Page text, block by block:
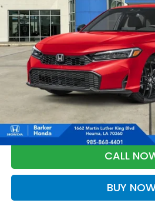
InTransit
BARKER SALE
More
*Please Note: You may qualify for an
Military Appreciation offer and/or $500
Grad Program. Ask for details.
CALL
BUY